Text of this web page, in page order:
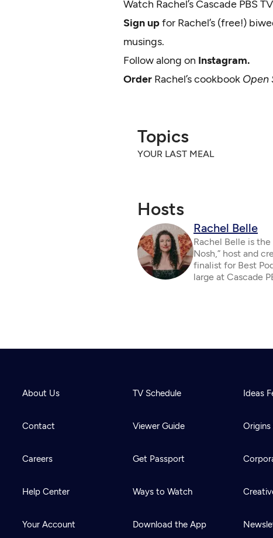
Watch Rachel’s Cascade PBS
Sign upfor Rachel’s (free!)
musings.
Follow along on Instagram.
Order Rachel’s cookbook Open
Topics
YOUR LAST MEAL
Hosts
Rachel Belle
Rachel Belle is
Nosh,” host and
finalist for Best
large at Cascade
About Us
Contact
Careers
Help Center
Your Account
TV Schedule
Viewer Guide
Get Passport
Ways to Watch
Download the App
Ideas
Origins